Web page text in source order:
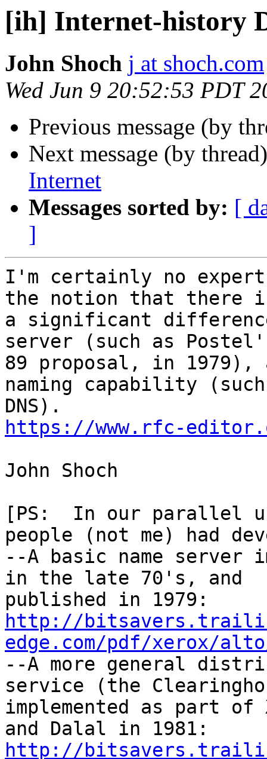
[ih] Internet-history
John Shoch j at shoch.com
Wed Jun 9 20:52:53 PDT
Previous message (by
Next message (by
Internet
Messages sorted by: [
]
I'm certainly no expert
the notion that there
a significant difference
server (such as
89 proposal, in
naming capability
https://www.rfc-
John Shoch
[PS:  In our parallel
people (not me) had
--A basic name server
in the late 70's, and
http://
edge.com/pdf/xerox/
--A more general
service (the
implemented as part of
http://